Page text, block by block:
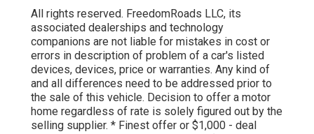
All rights reserved. FreedomRoads LLC, its
associated dealerships and technology
companions are not liable for mistakes in cost or
errors in description of problem of a car's listed
devices, devices, price or warranties. Any kind of
and all differences need to be addressed prior to
the sale of this vehicle. Decision to offer a motor
home regardless of rate is solely figured out by the
selling supplier. * Finest offer or $1,000 - deal